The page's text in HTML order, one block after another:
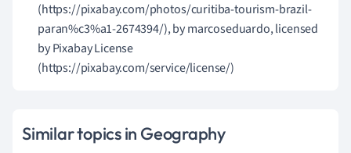
(https://pixabay.com/photos/curitiba-tourism-brazil-
paran%c3%a1-2674394/), by marcoseduardo, licensed
by Pixabay License
(https://pixabay.com/service/license/)
Similar topics in Geography